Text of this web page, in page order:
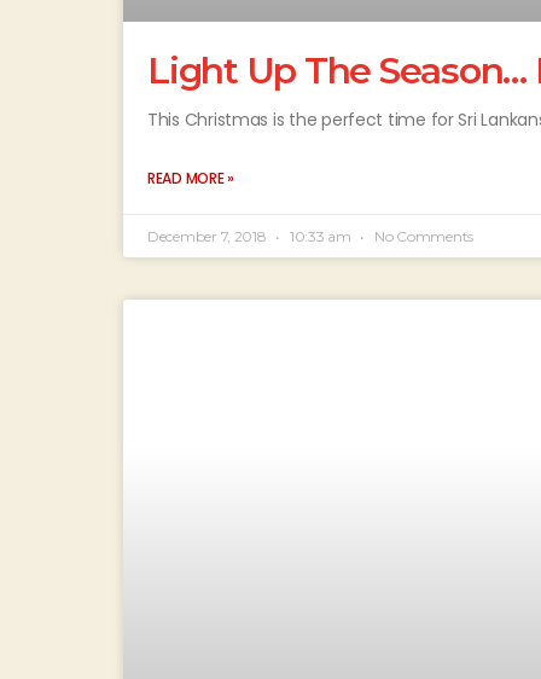
Light Up The
This Christmas is the perfect time for Sri
READ MORE »
December 7, 2018 10:33 am No Comments